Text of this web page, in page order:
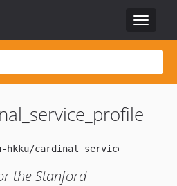
Toggle
the Stanford